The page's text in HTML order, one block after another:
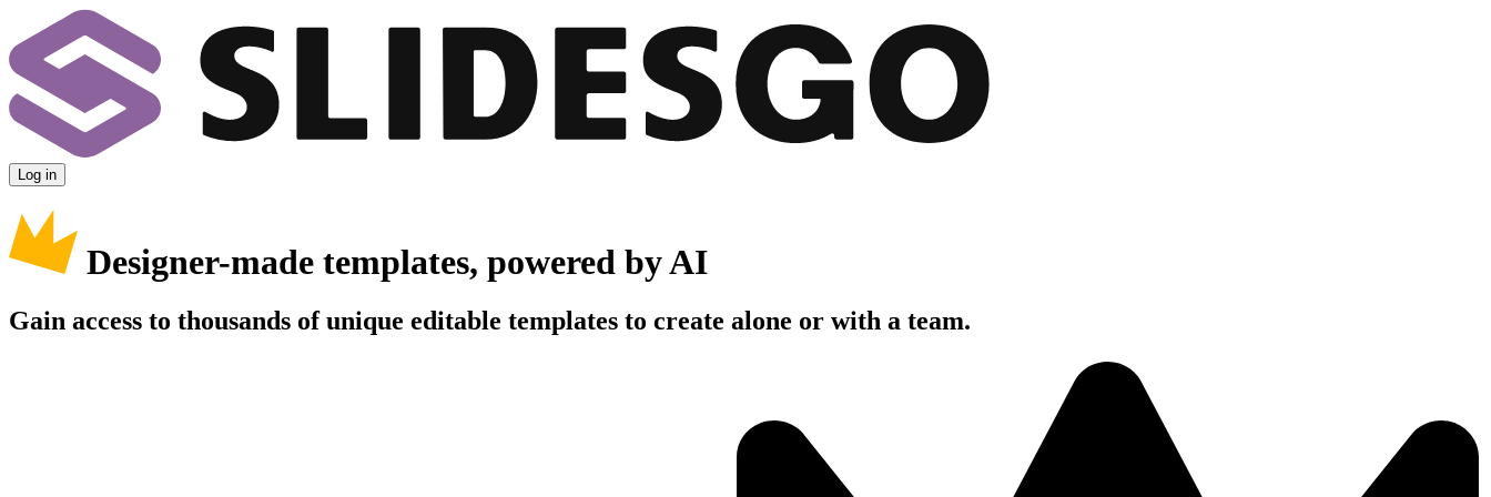
Log in
Designer-made templates, powered by AI
Gain access to thousands of unique editable templates to create alone or with a team.